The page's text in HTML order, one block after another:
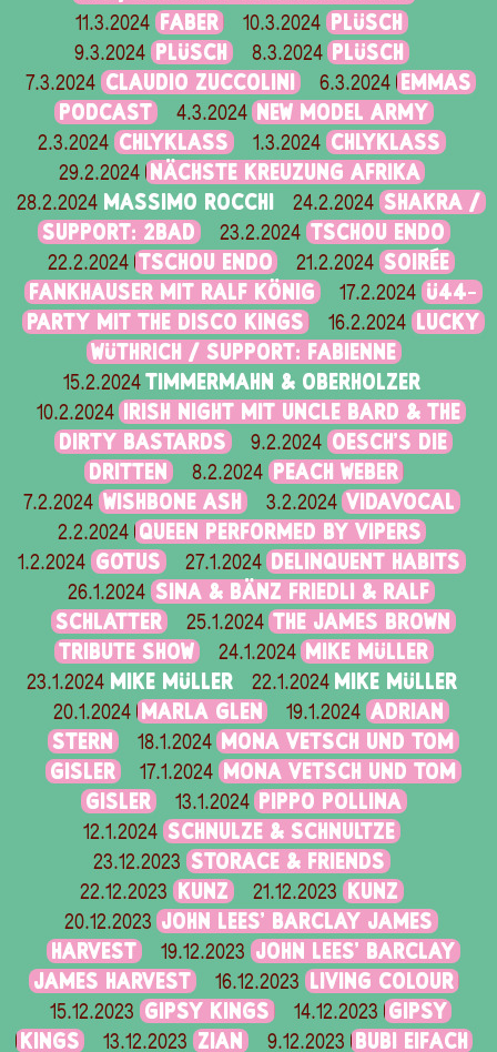
11.3.2024 FABER 10.3.2024 PLÜSCH
9.3.2024 PLÜSCH 8.3.2024 PLÜSCH
7.3.2024 CLAUDIO ZUCCOLINI 6.3.2024
EMMAS
PODCAST
4.3.2024 NEW MODEL ARMY
2.3.2024 CHLYKLASS 1.3.2024 CHLYKLASS
29.2.2024 NÄCHSTE KREUZUNG AFRIKA
28.2.2024 MASSIMO ROCCHI 24.2.2024 SHAKRA /
SUPPORT: 2BAD
23.2.2024 TSCHOU ENDO
22.2.2024 TSCHOU ENDO 21.2.2024 SOIRÉE
FANKHAUSER MIT RALF KÖNIG
17.2.2024 Ü44-
PARTY MIT THE DISCO KINGS
16.2.2024 LUCKY
WÜTHRICH / SUPPORT: FABIENNE
15.2.2024 TIMMERMAHN & OBERHOLZER
10.2.2024
IRISH NIGHT MIT UNCLE BARD & THE
DIRTY BASTARDS
9.2.2024 OESCH’S DIE
DRITTEN
8.2.2024 PEACH WEBER
7.2.2024 WISHBONE ASH 3.2.2024 VIDAVOCAL
2.2.2024 QUEEN PERFORMED BY VIPERS
1.2.2024 GOTUS 27.1.2024 DELINQUENT HABITS
26.1.2024 SINA & BÄNZ FRIEDLI & RALF
SCHLATTER
25.1.2024 THE JAMES BROWN
TRIBUTE SHOW
24.1.2024 MIKE MÜLLER
23.1.2024 MIKE MÜLLER 22.1.2024 MIKE MÜLLER
20.1.2024 MARLA GLEN 19.1.2024 ADRIAN
STERN
18.1.2024
MONA VETSCH UND TOM
GISLER
17.1.2024
MONA VETSCH UND TOM
GISLER
13.1.2024 PIPPO POLLINA
12.1.2024 SCHNULZE & SCHNULTZE
23.12.2023 STORACE & FRIENDS
22.12.2023 KUNZ 21.12.2023 KUNZ
20.12.2023 JOHN LEES' BARCLAY JAMES
HARVEST
19.12.2023 JOHN LEES' BARCLAY
JAMES HARVEST
16.12.2023 LIVING COLOUR
15.12.2023 GIPSY KINGS 14.12.2023 GIPSY
KINGS
13.12.2023 ZIAN 9.12.2023 BUBI EIFACH